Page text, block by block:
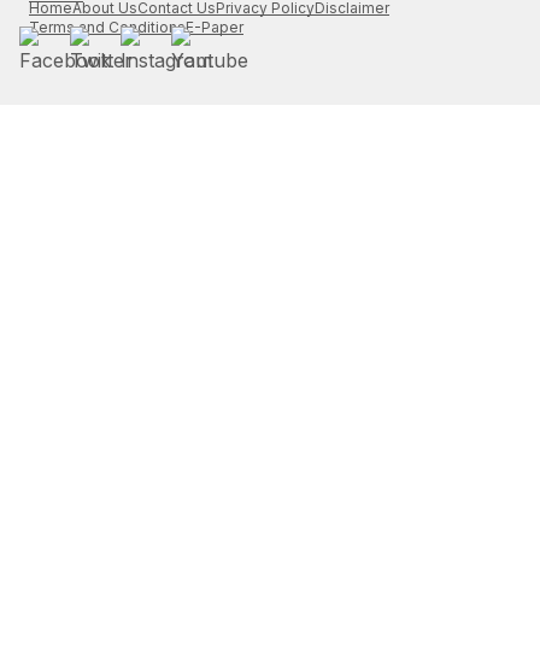
HomeAbout UsContact UsPrivacy PolicyDisclaimer
Terms and ConditionsE-Paper